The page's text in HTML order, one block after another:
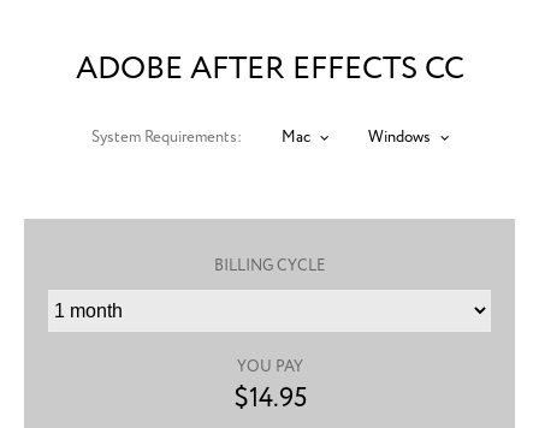
ADOBE AFTER EFFECTS CC
System Requirements: Mac Windows
BILLING CYCLE
YOU PAY
$14.95